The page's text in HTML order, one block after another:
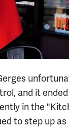
and it
in the
to step up